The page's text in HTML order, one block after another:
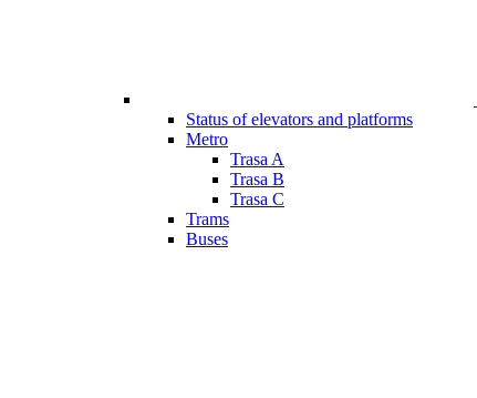
Status of elevators and platforms
Metro
Trasa A
Trasa B
Trasa C
Trams
Buses